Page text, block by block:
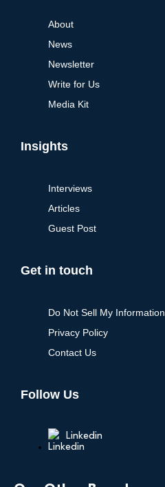
About
News
Newsletter
Write for Us
Media Kit
Insights
Interviews
Articles
Guest Post
Get in touch
Do Not Sell My Information
Privacy Policy
Contact Us
Follow Us
Linkedin